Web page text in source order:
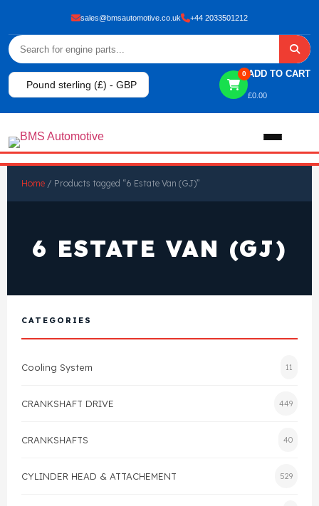
sales@bmsautomotive.co.uk +44 2033501212
Pound sterling (£) - GBP
0 ADD TO CART
£0.00
Shop
View All Products
Gasket
Head Gasket
Valve Train
Crankshaft Drive
Shop By Brand
FAQ's
Contact Us
Home / Products tagged “6 Estate Van (GJ)”
6 ESTATE VAN (GJ)
CATEGORIES
Cooling System 11
CRANKSHAFT DRIVE 449
CRANKSHAFTS 40
CYLINDER HEAD & ATTACHEMENT 529